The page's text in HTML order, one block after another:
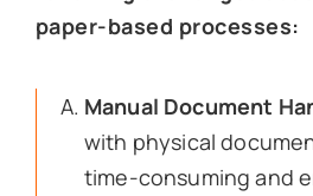
paper-based processes:
Manual Document
with physical
time-consuming and